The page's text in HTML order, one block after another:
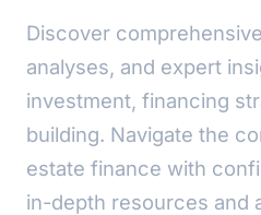
Discover
analyses, and expert
investment, financing
building. Navigate the
estate finance with
in-depth resources and